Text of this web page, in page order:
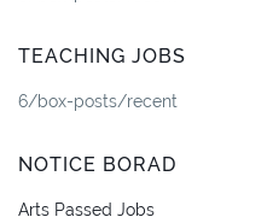
TEACHING JOBS
6/box-posts/recent
NOTICE BORAD
Arts Passed Jobs